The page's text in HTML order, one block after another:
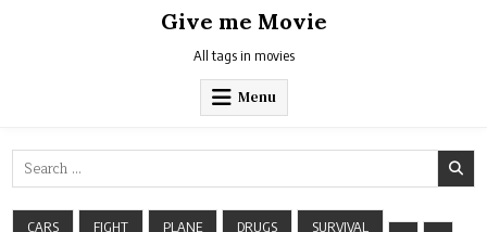
Give me Movie
All tags in movies
Menu
Search
for:
CARS FIGHT PLANE DRUGS SURVIVAL